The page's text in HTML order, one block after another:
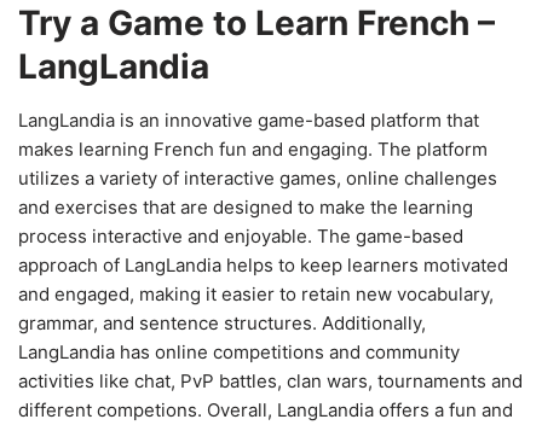
Try a Game to Learn French –
LangLandia
LangLandia is an innovative game-based platform that
makes learning French fun and engaging. The platform
utilizes a variety of interactive games, online challenges
and exercises that are designed to make the learning
process interactive and enjoyable. The game-based
approach of LangLandia helps to keep learners motivated
and engaged, making it easier to retain new vocabulary,
grammar, and sentence structures. Additionally,
LangLandia has online competitions and community
activities like chat, PvP battles, clan wars, tournaments and
different competions. Overall, LangLandia offers a fun and